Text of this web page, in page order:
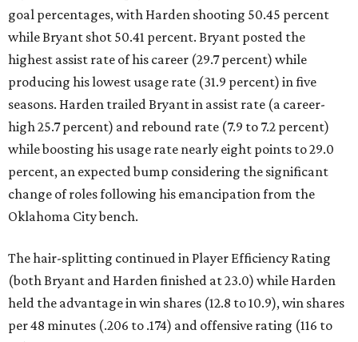
goal percentages, with Harden shooting 50.45 percent
while Bryant shot 50.41 percent. Bryant posted the
highest assist rate of his career (29.7 percent) while
producing his lowest usage rate (31.9 percent) in five
seasons. Harden trailed Bryant in assist rate (a career-
high 25.7 percent) and rebound rate (7.9 to 7.2 percent)
while boosting his usage rate nearly eight points to 29.0
percent, an expected bump considering the significant
change of roles following his emancipation from the
Oklahoma City bench.
The hair-splitting continued in Player Efficiency Rating
(both Bryant and Harden finished at 23.0) while Harden
held the advantage in win shares (12.8 to 10.9), win shares
per 48 minutes (.206 to .174) and offensive rating (116 to